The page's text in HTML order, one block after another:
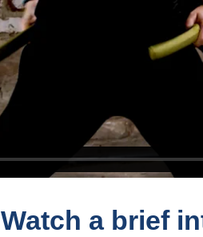
Watch a brief